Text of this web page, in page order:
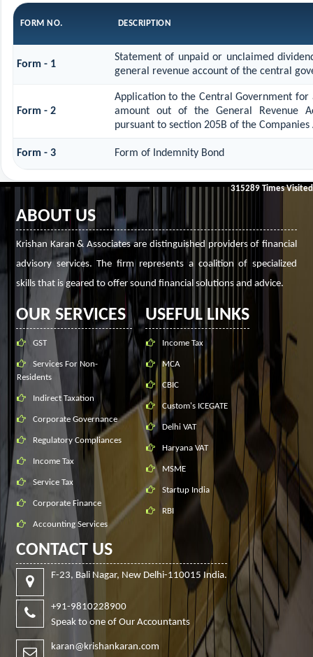
FORM NO. DESCRIPTION
Form - 1
Statement of unpaid or unclaimed
general revenue account of the central
Form - 2
Application to the Central Government
amount out of the General Revenue
pursuant to section 205B of the Companies
Form - 3 Form of Indemnity Bond
315289 Times Visited
ABOUT US
Krishan Karan & Associates are distinguished providers of financial
advisory services. The firm represents a coalition of specialized
skills that is geared to offer sound financial solutions and advice.
OUR SERVICES
GST
Services For Non-
Residents
Indirect Taxation
Corporate Governance
Regulatory Compliances
Income Tax
Service Tax
Corporate Finance
Accounting Services
USEFUL LINKS
Income Tax
MCA
CBIC
Custom's ICEGATE
Delhi VAT
Haryana VAT
MSME
Startup India
RBI
CONTACT US
F-23, Bali Nagar, New Delhi-110015 India.
+91-9810228900
Speak to one of Our Accountants
karan@krishankaran.com